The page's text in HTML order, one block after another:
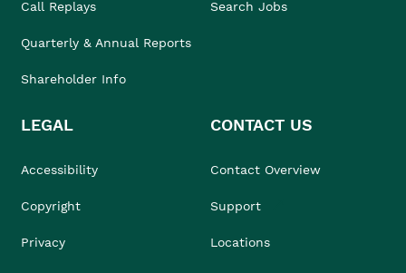
Call Replays
Quarterly & Annual Reports
Shareholder Info
Search Jobs
LEGAL
Accessibility
Copyright
Privacy
CONTACT US
Contact Overview
Support
Locations